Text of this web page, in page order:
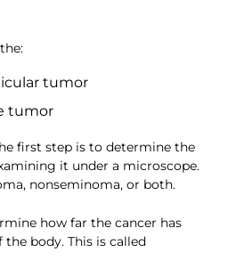
tumor
tumor
first step is to determine the
it under a microscope.
nonseminoma, or both.
how far the cancer has
body. This is called